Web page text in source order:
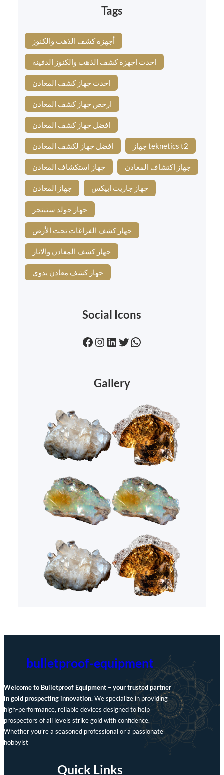
Tags
أجهزة كشف الذهب والكنوز
احدث اجهزة كشف الذهب والكنوز الدفينة
احدث جهاز كشف المعادن
ارخص جهاز كشف المعادن
افضل جهاز كشف المعادن
افضل جهاز لكشف المعادن جهاز teknetics t2
جهاز استكشاف المعادن جهاز اكتشاف المعادن
جهاز المعادن جهاز جاريت ابيكس
جهاز جولد ستينجر
جهاز كشف الفراغات تحت الأرض
جهاز كشف المعادن والاثار
جهاز كشف معادن يدوي
Social Icons
Facebook Instagram LinkedIn Twitter WhatsApp
Gallery
bulletproof-equipment
Welcome to Bulletproof Equipment – your trusted partner
in gold prospecting innovation.We specialize in providing
high-performance, reliable devices designed to help
prospectors of all levels strike gold with confidence.
Whether you’re a seasoned professional or a passionate
hobbyist
Quick Links